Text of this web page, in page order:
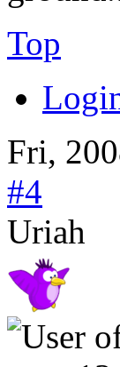
Top
Fri,
#4
Uriah